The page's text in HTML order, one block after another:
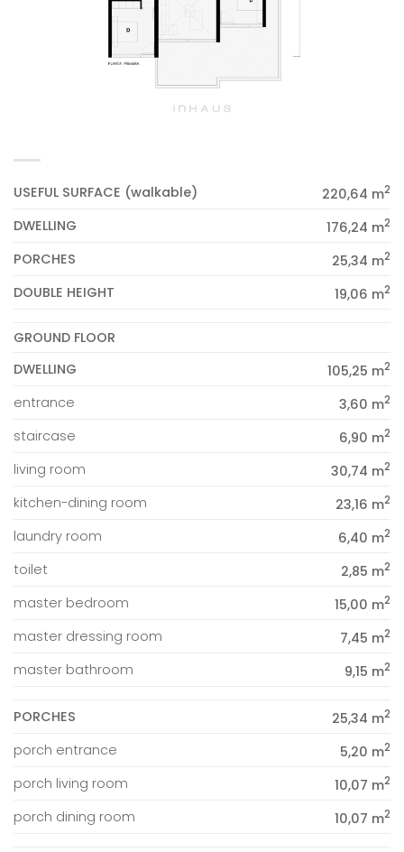
USEFUL SURFACE (walkable) 220,64 m2
DWELLING 176,24 m2
PORCHES 25,34 m2
DOUBLE HEIGHT 19,06 m2
GROUND FLOOR
DWELLING
105,25 m2
entrance 3,60 m2
staircase 6,90 m2
living room 30,74 m2
kitchen-dining room 23,16 m2
laundry room 6,40 m2
toilet 2,85 m2
master bedroom 15,00 m2
master dressing room 7,45 m2
master bathroom 9,15 m2
PORCHES 25,34 m2
porch entrance 5,20 m2
porch living room 10,07 m2
porch dining room 10,07 m2